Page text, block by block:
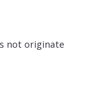
not originate